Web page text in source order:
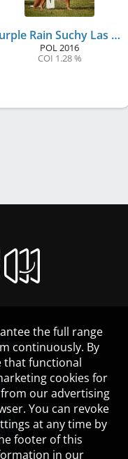
Purple Rain Suchy Las Vegas
POL2016
COI 1.28 %
the full range
continuously. By
that functional
cookies for
our advertising
You can revoke
at any time by
footer of this
in our